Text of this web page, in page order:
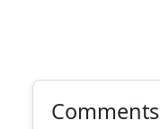
Comments